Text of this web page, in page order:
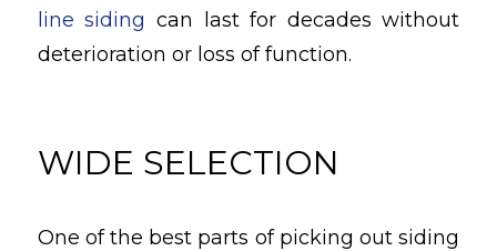
line siding can last for decades without
deterioration or loss of function.
WIDE SELECTION
One of the best parts of picking out siding